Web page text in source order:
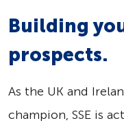
Building
prospects.
As the UK and
champion, SSE is